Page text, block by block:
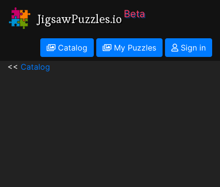
JigsawPuzzles.io Beta
Catalog My Puzzles
Sign in
<< Catalog